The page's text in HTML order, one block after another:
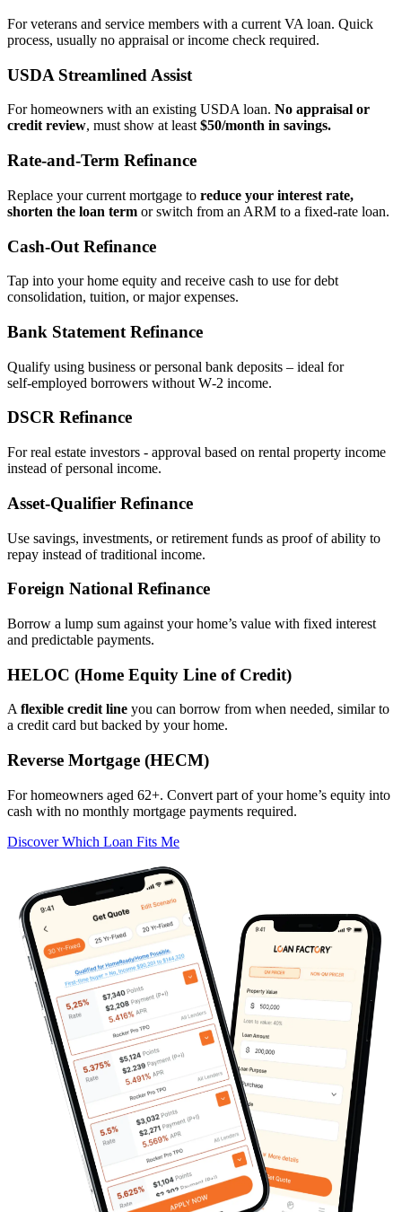
For veterans and service members with a current VA loan. Quick
process, usually no appraisal or income check required.
USDA Streamlined Assist
For homeowners with an existing USDA loan. No appraisal or
credit review, must show at least $50/month in savings.
Rate‑and‑Term Refinance
Replace your current mortgage to reduce your interest rate,
shorten the loan term or switch from an ARM to a fixed‑rate loan.
Cash‑Out Refinance
Tap into your home equity and receive cash to use for debt
consolidation, tuition, or major expenses.
Bank Statement Refinance
Qualify using business or personal bank deposits – ideal for
self‑employed borrowers without W‑2 income.
DSCR Refinance
For real estate investors - approval based on rental property income
instead of personal income.
Asset‑Qualifier Refinance
Use savings, investments, or retirement funds as proof of ability to
repay instead of traditional income.
Foreign National Refinance
Borrow a lump sum against your home’s value with fixed interest
and predictable payments.
HELOC (Home Equity Line of Credit)
Aflexible credit line you can borrow from when needed, similar to
a credit card but backed by your home.
Reverse Mortgage (HECM)
For homeowners aged 62+. Convert part of your home’s equity into
cash with no monthly mortgage payments required.
Discover Which Loan Fits Me